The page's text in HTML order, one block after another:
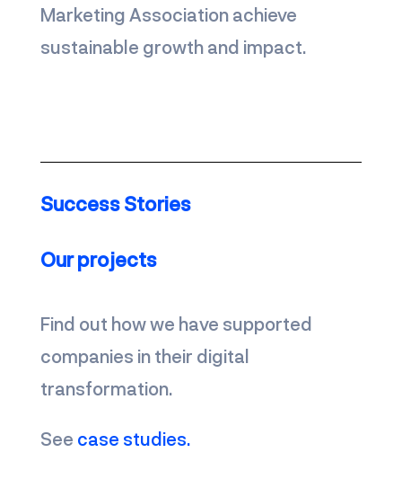
Marketing Association achieve
sustainable growth and impact.
Success Stories
Our projects
Find out how we have supported
companies in their digital
transformation.
See case studies.